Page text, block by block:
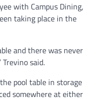
with Campus Dining,
taking place in the
and there was never
said.
pool table in storage
somewhere at either